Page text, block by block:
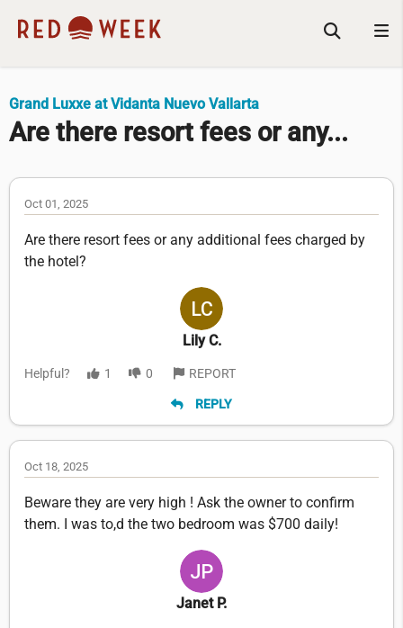
Grand Luxxe at Vidanta Nuevo Vallarta
Are there resort fees or any...
Oct 01, 2025
Are there resort fees or any additional fees charged by
the hotel?
Lily C.
Helpful? 1 0 REPORT
REPLY
Oct 18, 2025
Beware they are very high ! Ask the owner to confirm
them. I was to,d the two bedroom was $700 daily!
Janet P.